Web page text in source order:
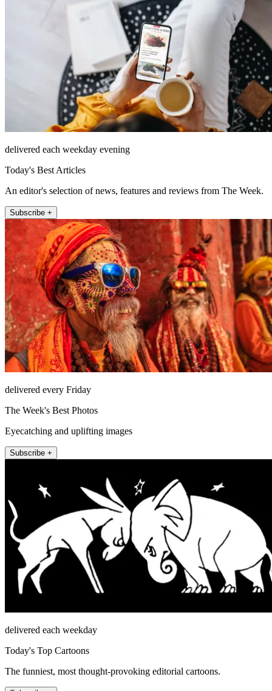
delivered each weekday evening
Today's Best Articles
An editor's selection of news, features and reviews from The Week.
Subscribe +
delivered every Friday
The Week's Best Photos
Eyecatching and uplifting images
Subscribe +
delivered each weekday
Today's Top Cartoons
The funniest, most thought-provoking editorial cartoons.